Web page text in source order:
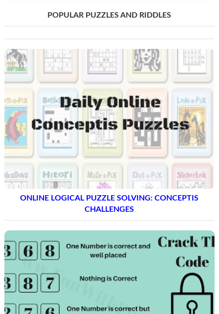
POPULAR PUZZLES AND RIDDLES
ONLINE LOGICAL PUZZLE SOLVING: CONCEPTIS
CHALLENGES